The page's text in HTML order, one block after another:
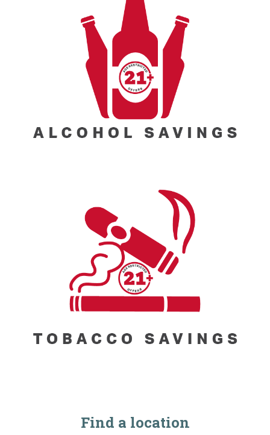
Find a location